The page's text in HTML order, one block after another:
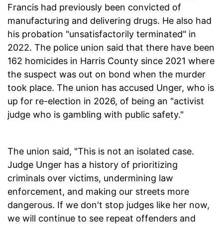
Francis had previously been convicted of
manufacturing and delivering drugs. He also had
his probation "unsatisfactorily terminated" in
2022. The police union said that there have been
162 homicides in Harris County since 2021 where
the suspect was out on bond when the murder
took place. The union has accused Unger, who is
up for re-election in 2026, of being an "activist
judge who is gambling with public safety."
The union said, "This is not an isolated case.
Judge Unger has a history of prioritizing
criminals over victims, undermining law
enforcement, and making our streets more
dangerous. If we don't stop judges like her now,
we will continue to see repeat offenders and